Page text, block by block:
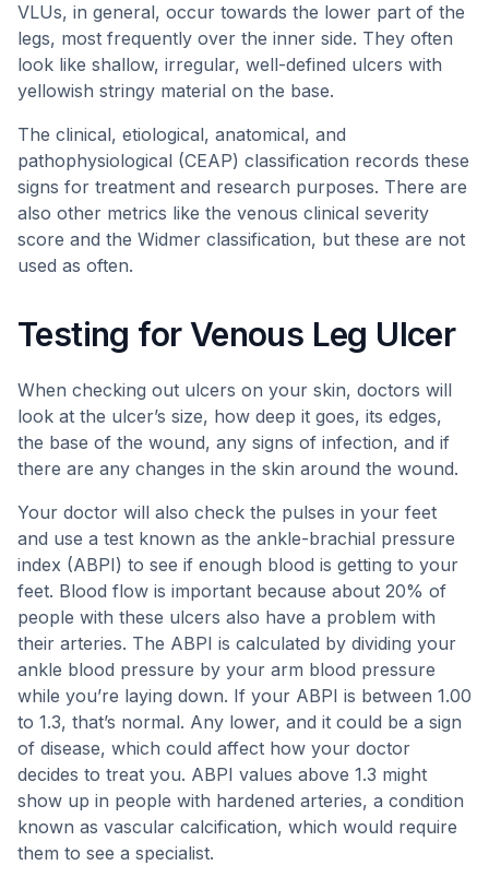
VLUs, in general, occur towards the lower part of the
legs, most frequently over the inner side. They often
look like shallow, irregular, well-defined ulcers with
yellowish stringy material on the base.
The clinical, etiological, anatomical, and
pathophysiological (CEAP) classification records these
signs for treatment and research purposes. There are
also other metrics like the venous clinical severity
score and the Widmer classification, but these are not
used as often.
Testing for Venous Leg Ulcer
When checking out ulcers on your skin, doctors will
look at the ulcer’s size, how deep it goes, its edges,
the base of the wound, any signs of infection, and if
there are any changes in the skin around the wound.
Your doctor will also check the pulses in your feet
and use a test known as the ankle-brachial pressure
index (ABPI) to see if enough blood is getting to your
feet. Blood flow is important because about 20% of
people with these ulcers also have a problem with
their arteries. The ABPI is calculated by dividing your
ankle blood pressure by your arm blood pressure
while you’re laying down. If your ABPI is between 1.00
to 1.3, that’s normal. Any lower, and it could be a sign
of disease, which could affect how your doctor
decides to treat you. ABPI values above 1.3 might
show up in people with hardened arteries, a condition
known as vascular calcification, which would require
them to see a specialist.